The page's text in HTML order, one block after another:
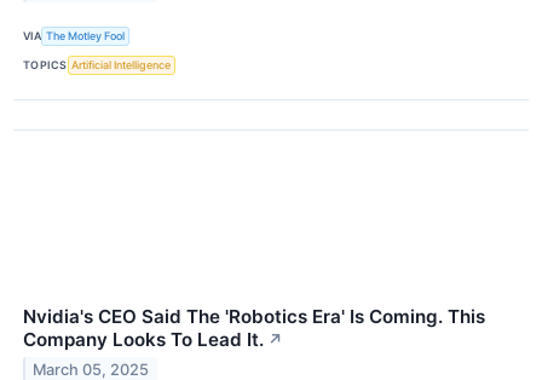
VIA The Motley Fool
TOPICS Artificial Intelligence
Nvidia's CEO Said The 'Robotics Era' Is Coming. This
Company Looks To Lead It. ↗
March 05, 2025